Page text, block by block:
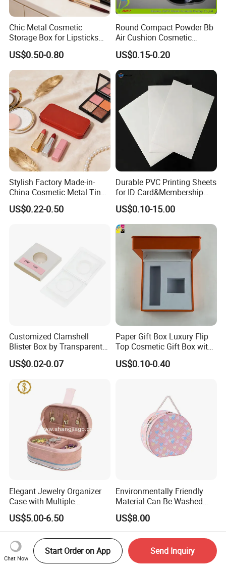
Chic Metal Cosmetic
Storage Box for Lipsticks
and Eyeshadows
US$0.50-0.80
Round Compact Powder Bb
Air Cushion Cosmetic
Cream Case Makeup Plastic
Container
US$0.15-0.20
Stylish Factory Made-in-
China Cosmetic Metal Tin
Box with Hinge
US$0.22-0.50
Durable PVC Printing Sheets
for ID Card&Membership
Card Blanks
US$0.10-15.00
Customized Clamshell
Blister Box by Transparent
RPET Plastic for Cosmetics
and Electrics
US$0.02-0.07
Paper Gift Box Luxury Flip
Top Cosmetic Gift Box with
Custom Lining
US$0.10-0.40
Elegant Jewelry Organizer
Case with Multiple
Compartments for Travel
US$5.00-6.50
Environmentally Friendly
Material Can Be Washed
Repeatedly Cosmetic Case
US$8.00
Chat Now
Start Order on App Send Inquiry